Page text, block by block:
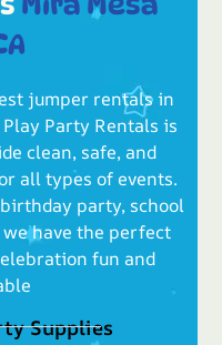
jumper rentals in
Party Rentals is
clean, safe, and
all types of events.
party, school
have the perfect
fun and
Supplies